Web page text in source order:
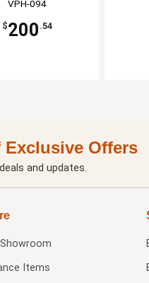
VPH-094
$200 .54
Offers
and updates.
Showroom
Items